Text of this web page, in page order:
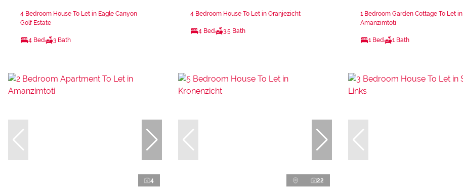
4 Bedroom House To Let in Eagle Canyon
Golf Estate
4 Bed 3 Bath
4 Bedroom House To Let in Oranjezicht
4 Bed 3.5 Bath
1 Bedroom Garden Cottage To Let in
Amanzimtoti
1 Bed 1 Bath
4 22